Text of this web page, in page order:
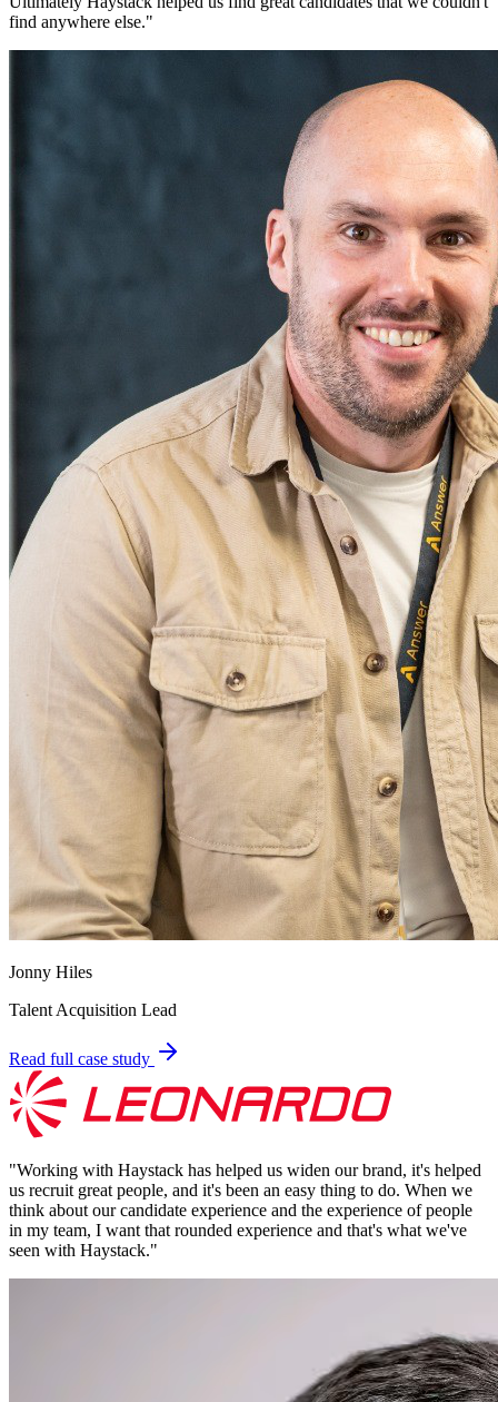
find anywhere else."
Jonny Hiles
Talent Acquisition Lead
Read full case study
"Working with Haystack has helped us widen our brand, it's helped
us recruit great people, and it's been an easy thing to do. When we
think about our candidate experience and the experience of people
in my team, I want that rounded experience and that's what we've
seen with Haystack."